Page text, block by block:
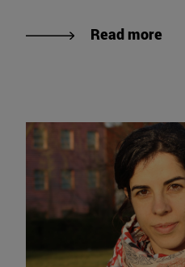
Read more